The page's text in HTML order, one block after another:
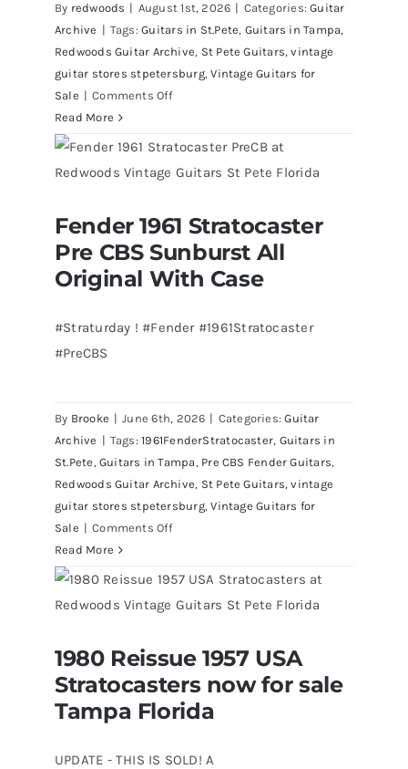
By redwoods | August 1st, 2026 | Categories:Guitar
Archive | Tags:Guitars in St.Pete, Guitars in Tampa,
Redwoods Guitar Archive, St Pete Guitars,vintage
guitar stores stpetersburg,Vintage Guitars for
Sale | Comments Offon
Steely
Bass
visits
Redwoods
Guitars
Florida
Read More
Fender 1961 Stratocaster Pre CBS
Sunburst All Original With Case
Fender 1961 Stratocaster
Pre CBS Sunburst All
Original With Case
#Straturday ! #Fender #1961Stratocaster
#PreCBS
By Brooke | June 6th, 2026 | Categories:Guitar
Archive | Tags:1961FenderStratocaster, Guitars in
St.Pete,Guitars in Tampa, Pre CBS Fender Guitars,
Redwoods Guitar Archive, St Pete Guitars,vintage
guitar stores stpetersburg,Vintage Guitars for
Sale | Comments Offon
Pre
Sunburst
All
Original
With
Read More
1980 Reissue 1957 USA Stratocasters
now for sale Tampa Florida
1980 Reissue 1957 USA
Stratocasters now for sale
Tampa Florida
UPDATE - THIS IS SOLD! A